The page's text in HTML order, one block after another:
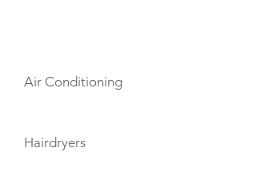
Air Conditioning
Hairdryers